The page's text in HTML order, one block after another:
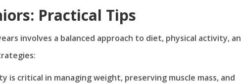
Practical Tips
involves a balanced approach to diet, physical activity,
is critical in managing weight, preserving muscle mass, and